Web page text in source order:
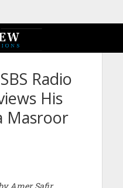
Radio
His
Masroor